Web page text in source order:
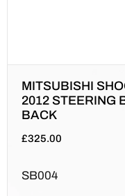
MITSUBISHI
2012 STEERING
BACK
£325.00
SB004